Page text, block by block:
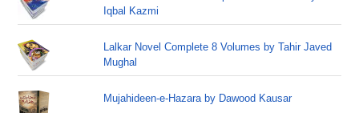
Iqbal Kazmi
Lalkar Novel Complete 8 Volumes by Tahir Javed
Mughal
Mujahideen-e-Hazara by Dawood Kausar